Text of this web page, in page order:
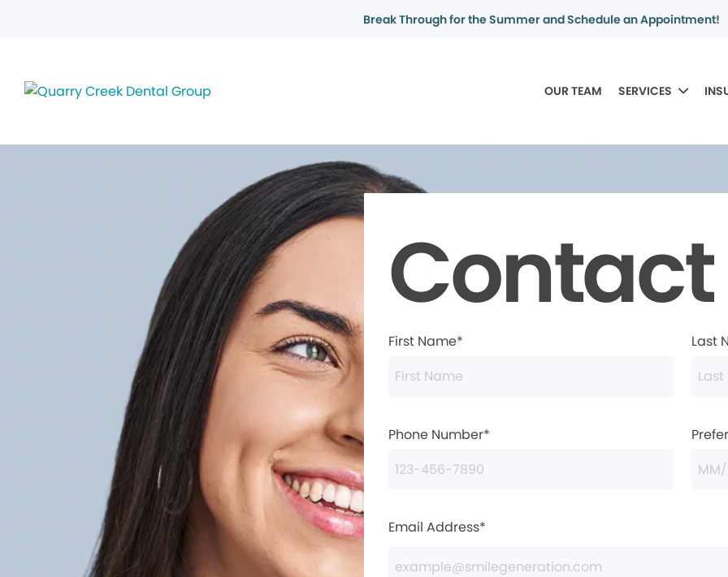
Break Through for the Summer and Schedule an Appointment!
OUR TEAM SERVICES
Contact
First Name* Last
Phone Number*
Email Address*